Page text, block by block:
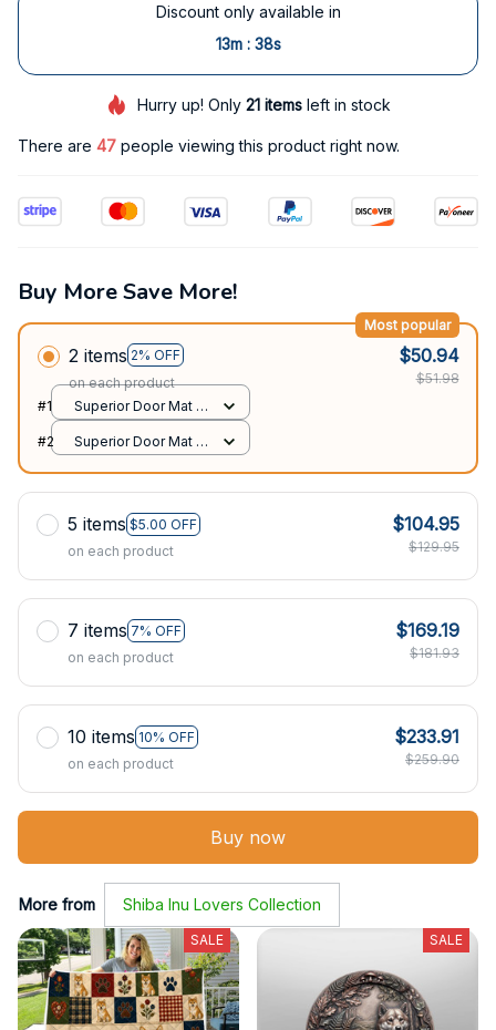
Discount only available in
13m : 37s
Hurry up! Only21 items left in stock
There are 47 people viewing this product right now.
Buy More Save More!
2 items 2% OFF
Most popular
on each product
$50.94
$51.98
#1
Superior Door Mat /
24x16in
#2
Superior Door Mat /
5 items $5.00 OFF
on each product
$104.95
$129.95
7 items 7% OFF
on each product
$169.19
$181.93
10 items 10% OFF
on each product
$233.91
$259.90
Buy now
More from Shiba Inu Lovers Collection
SALE SALE